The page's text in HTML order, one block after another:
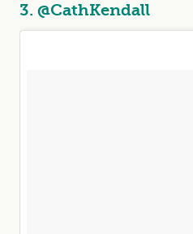
3. @CathKendall